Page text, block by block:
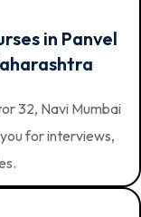
in Panvel
32, Navi Mumbai
for interviews,